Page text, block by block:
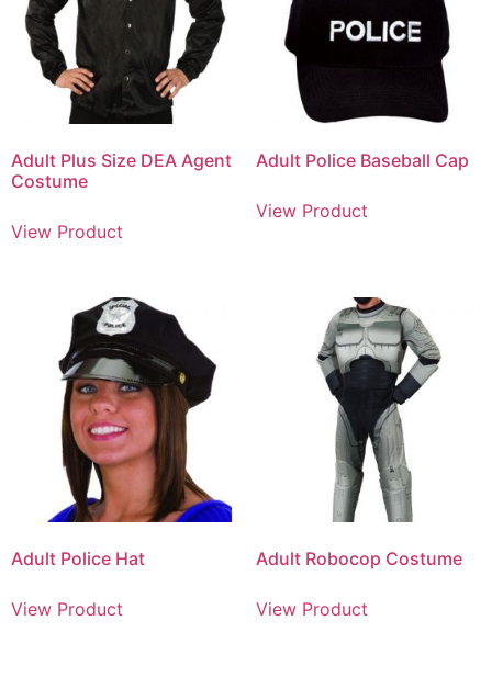
Adult Plus Size DEA Agent
Costume
View Product
Adult Police Baseball Cap
View Product
Adult Police Hat
View Product
Adult Robocop Costume
View Product